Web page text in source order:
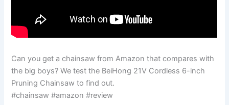
Can you get a chainsaw from Amazon that compares with
the big boys? We test the BeiHong 21V Cordless 6-inch
Pruning Chainsaw to find out.
#chainsaw #amazon #review